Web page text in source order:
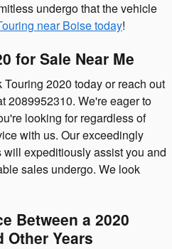
undergo that the vehicle
near Boise today!
for Sale Near Me
2020 today or reach out
2089952310. We're eager to
looking for regardless of
with us. Our exceedingly
expeditiously assist you and
sales undergo. We look
Between a 2020
Other Years